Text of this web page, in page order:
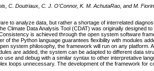
C. Doutriaux, C. J. O'Connor, K. M. AchutaRao, and M.
to analyze data, but rather a shortage of interrelated
Climate Data Analysis Tool (CDAT) was originally designed
is achieved through the open system software
of the Python language guarantees flexibility with modules
system philosophy, the framework will run on any platform.
are added, the system can be adapted to different data
and debug with a similar syntax to other interpretative
loops unnecessary. The development of the framework for